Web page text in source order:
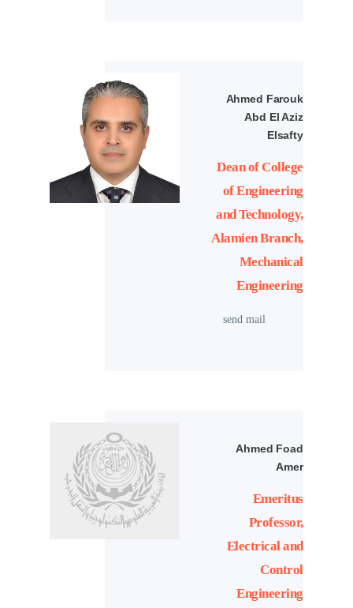
Ahmed Farouk
Abd El Aziz
Elsafty
Dean of College
of Engineering
and Technology,
Alamien Branch,
Mechanical
Engineering
send mail
Ahmed Foad
Amer
Emeritus
Professor,
Electrical and
Control
Engineering